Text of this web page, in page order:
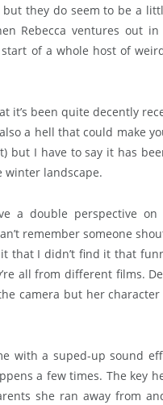
they do seem to be a
Rebecca ventures out in
of a whole host of
been quite decently
a hell that could make
but I have to say it has
winter landscape.
a double perspective
remember someone
that I didn’t find it that
all from different films.
camera but her
with a suped-up sound
a few times. The key
she ran away from